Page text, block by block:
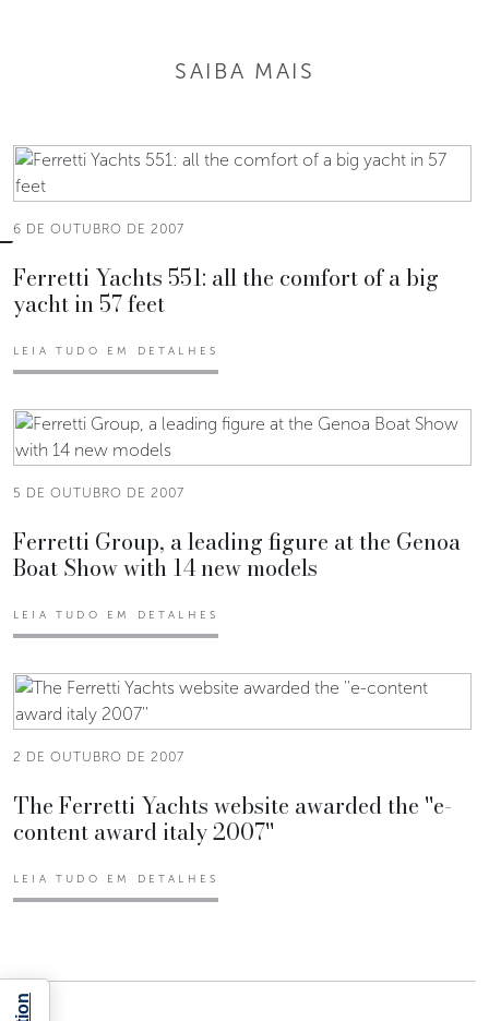
SAIBA MAIS
6 DE OUTUBRO DE 2007
Ferretti Yachts 551: all the comfort of a big
yacht in 57 feet
LEIA TUDO EM DETALHES
5 DE OUTUBRO DE 2007
Ferretti Group, a leading figure at the Genoa
Boat Show with 14 new models
LEIA TUDO EM DETALHES
2 DE OUTUBRO DE 2007
The Ferretti Yachts website awarded the ''e-
content award italy 2007''
LEIA TUDO EM DETALHES